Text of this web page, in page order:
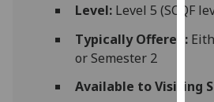
You
can
out
Level:Level 5 (SCQF
Typically Offered:
or Semester 2
Available to Visiting